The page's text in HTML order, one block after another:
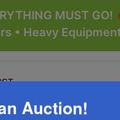
MUST
• Heavy
63637Auction!